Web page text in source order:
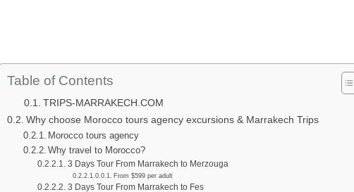
Table of Contents
TRIPS-MARRAKECH.COM
Why choose Morocco tours agency excursions & Marrakech Trips
Morocco tours agency
Why travel to Morocco?
3 Days Tour From Marrakech to Merzouga
From $599 per adult
3 Days Tour From Marrakech to Fes